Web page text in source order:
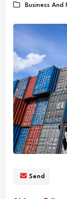
Business And
Send